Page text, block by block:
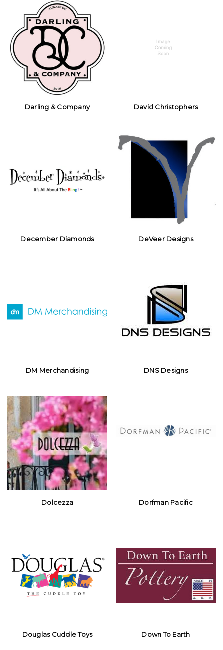
Darling & Company David Christophers
December Diamonds DeVeer Designs
DM Merchandising DNS Designs
Dolcezza Dorfman Pacific
Douglas Cuddle Toys Down To Earth